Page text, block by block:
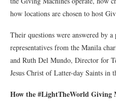
how locations are chosen to host
Their questions were answered by
representatives from the Manila
and Ruth Del Mundo, Director for
Jesus Christ of Latter-day Saints in
How the #LightTheWorld Giving